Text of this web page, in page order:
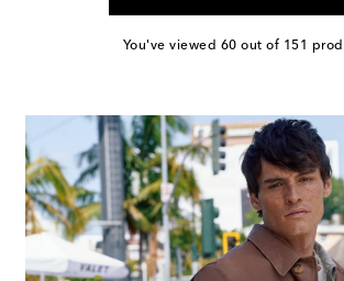
You've viewed 60 out of 151